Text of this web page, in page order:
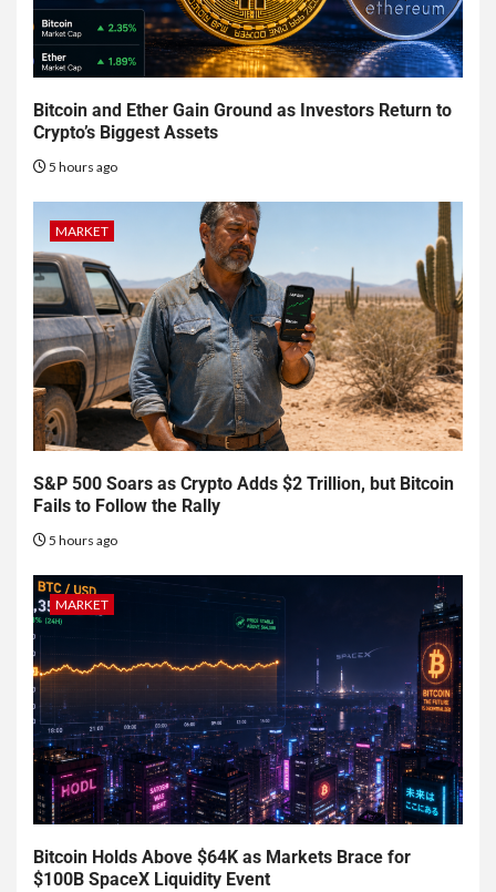
Bitcoin and Ether Gain Ground as Investors Return to
Crypto’s Biggest Assets
5 hours ago
MARKET
S&P 500 Soars as Crypto Adds $2 Trillion, but Bitcoin
Fails to Follow the Rally
5 hours ago
MARKET
Bitcoin Holds Above $64K as Markets Brace for
$100B SpaceX Liquidity Event